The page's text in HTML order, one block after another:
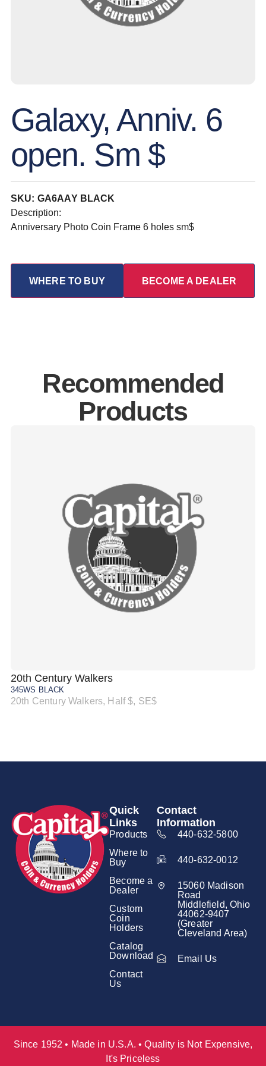
Galaxy, Anniv. 6
open. Sm $
SKU: GA6AAY BLACK
Description:
Anniversary Photo Coin Frame 6 holes sm$
WHERE TO BUY BECOME A DEALER
Recommended
Products
20th Century Walkers
345WS BLACK
20th Century Walkers, Half $, SE$
Quick
Links
Products
Where to
Buy
Become a
Dealer
Custom
Coin
Holders
Catalog
Download
Contact
Us
Contact
Information
440-632-5800
440-632-0012
15060 Madison
Road
Middlefield, Ohio
44062-9407
(Greater
Cleveland Area)
Email Us
Since 1952 • Made in U.S.A. • Quality is Not Expensive,
It's Priceless